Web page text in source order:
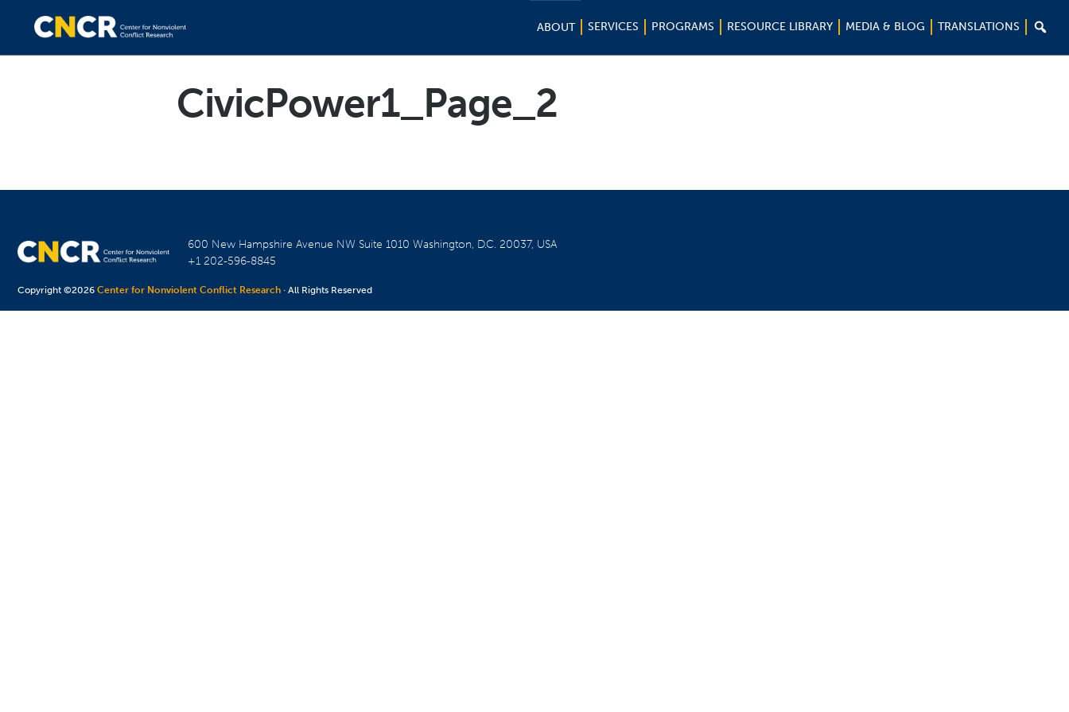
ABOUT SERVICES PROGRAMS RESOURCE LIBRARY MEDIA & BLOG TRANSLATIONS 
CivicPower1_Page_2
600 New Hampshire Avenue NW Suite 1010Washington, D.C. 20037, USA
+1 202-596-8845
Copyright ©2026Center for Nonviolent Conflict Research · All Rights Reserved